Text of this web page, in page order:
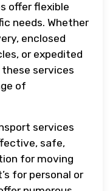
offer flexible
needs. Whether
enclosed
or expedited
services
of
services
safe,
for moving
for personal or